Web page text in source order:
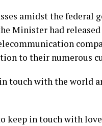
amidst the federal
Minister had
to their numerous
touch with the world
keep in touch with